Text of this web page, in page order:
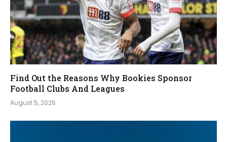
Find Out the Reasons Why Bookies Sponsor
Football Clubs And Leagues
August 5, 2026